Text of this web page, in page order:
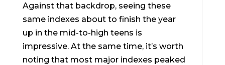
Against that backdrop, seeing these
same indexes about to finish the year
up in the mid-to-high teens is
impressive. At the same time, it’s worth
noting that most major indexes peaked